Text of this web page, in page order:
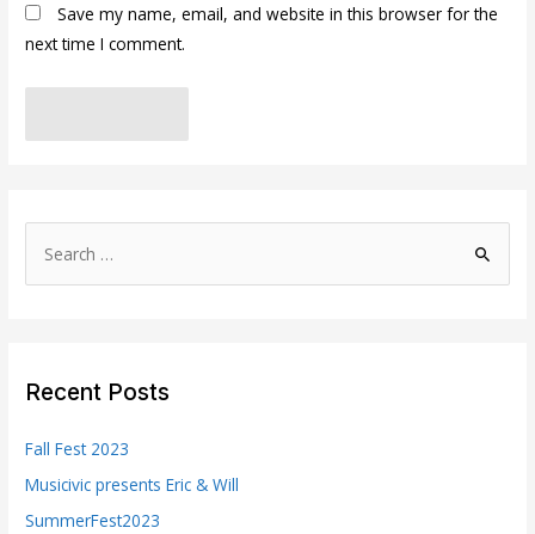
Save my name, email, and website in this browser for the
next time I comment.
h
o
r
:
Recent Posts
Fall Fest 2023
Musicivic presents Eric & Will
SummerFest2023